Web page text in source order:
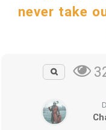
never take